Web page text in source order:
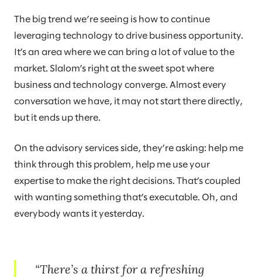
The big trend we’re seeing is how to continue
leveraging technology to drive business opportunity.
It’s an area where we can bring a lot of value to the
market. Slalom’s right at the sweet spot where
business and technology converge. Almost every
conversation we have, it may not start there directly,
but it ends up there.
On the advisory services side, they’re asking: help me
think through this problem, help me use your
expertise to make the right decisions. That’s coupled
with wanting something that’s executable. Oh, and
everybody wants it yesterday.
There’s a thirst for a refreshing